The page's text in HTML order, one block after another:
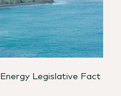
Legislative Fact